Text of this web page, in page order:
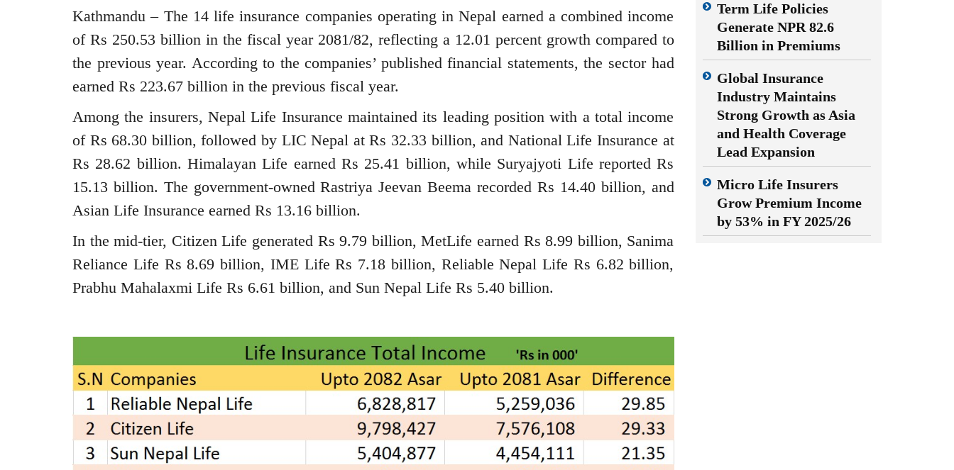
Kathmandu – The 14 life insurance companies operating in Nepal earned a combined income
of Rs 250.53 billion in the fiscal year 2081/82, reflecting a 12.01 percent growth compared to
the previous year. According to the companies’ published financial statements, the sector had
earned Rs 223.67 billion in the previous fiscal year.
Among the insurers, Nepal Life Insurance maintained its leading position with a total income
of Rs 68.30 billion, followed by LIC Nepal at Rs 32.33 billion, and National Life Insurance at
Rs 28.62 billion. Himalayan Life earned Rs 25.41 billion, while Suryajyoti Life reported Rs
15.13 billion. The government-owned Rastriya Jeevan Beema recorded Rs 14.40 billion, and
Asian Life Insurance earned Rs 13.16 billion.
In the mid-tier, Citizen Life generated Rs 9.79 billion, MetLife earned Rs 8.99 billion, Sanima
Reliance Life Rs 8.69 billion, IME Life Rs 7.18 billion, Reliable Nepal Life Rs 6.82 billion,
Prabhu Mahalaxmi Life Rs 6.61 billion, and Sun Nepal Life Rs 5.40 billion.
Term Life Policies
Generate NPR 82.6
Billion in Premiums
Global Insurance
Industry Maintains
Strong Growth as Asia
and Health Coverage
Lead Expansion
Micro Life Insurers
Grow Premium Income
by 53% in FY 2025/26